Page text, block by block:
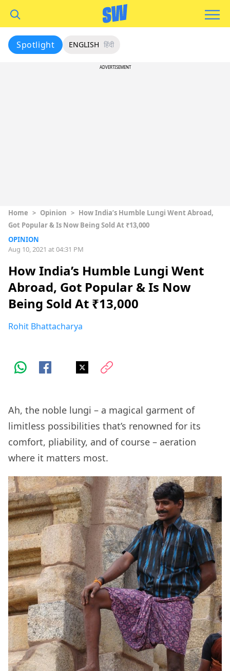
Spotlight ENGLISH हिंदी
ADVERTISEMENT
Home > Opinion > How India’s Humble Lungi Went Abroad,
Got Popular & Is Now Being Sold At ₹13,000
OPINION
Aug 10, 2021 at 04:31 PM
How India’s Humble Lungi Went
Abroad, Got Popular & Is Now
Being Sold At ₹13,000
Rohit Bhattacharya
Ah, the noble lungi – a magical garment of
limitless possibilities that’s renowned for its
comfort, pliability, and of course – aeration
where it matters most.